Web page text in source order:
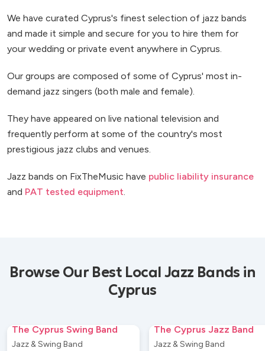
We have curated Cyprus's finest selection of jazz bands
and made it simple and secure for you to hire them for
your wedding or private event anywhere in Cyprus.
Our groups are composed of some of Cyprus' most in-
demand jazz singers (both male and female).
They have appeared on live national television and
frequently perform at some of the country's most
prestigious jazz clubs and venues.
Jazz bands on FixTheMusic have public liability insurance
and PAT tested equipment
Browse Our Best Local Jazz Bands in
Cyprus
The Cyprus Swing Band
Jazz & Swing Band
The Cyprus Jazz Band
Jazz & Swing Band